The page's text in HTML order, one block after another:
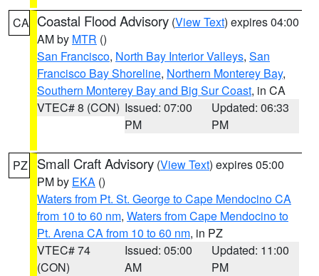
CA Coastal Flood Advisory (View Text) expires 04:00
AM by MTR ()
San Francisco, North Bay Interior Valleys, San
Francisco Bay Shoreline, Northern Monterey Bay,
Southern Monterey Bay and Big Sur Coast, in CA
VTEC# 8 (CON) Issued: 07:00
PM
Updated: 06:33
PM
PZ Small Craft Advisory (View Text) expires 05:00
PM by EKA ()
Waters from Pt. St. George to Cape Mendocino CA
from 10 to 60 nm, Waters from Cape Mendocino to
Pt. Arena CA from 10 to 60 nm, in PZ
VTEC# 74
(CON)
Issued: 05:00
AM
Updated: 11:00
PM